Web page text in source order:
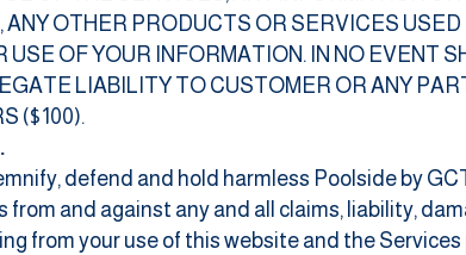
ANY OTHER PRODUCTS OR SERVICES
USE OF YOUR INFORMATION. IN NO EVENT
LIABILITY TO CUSTOMER OR ANY
($100).
defend and hold harmless Poolside by
from and against any and all claims, liability,
from your use of this website and the